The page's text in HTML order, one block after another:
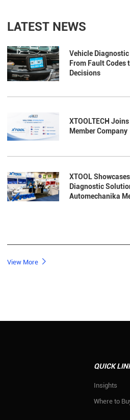
LATEST NEWS
Vehicle Diagnostic
From Fault Codes
Decisions
XTOOLTECH Joins
Member Company
XTOOL
Diagnostic
Automechanika
View More 
QUICK
Insights
Where to